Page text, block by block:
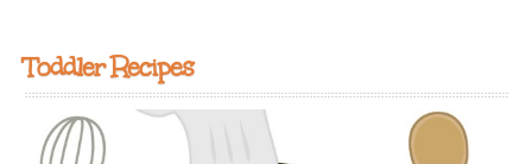
Toddler Recipes